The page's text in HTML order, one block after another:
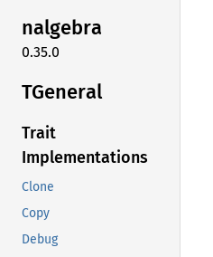
nalgebra
0.35.0
TGeneral
Trait
Implementations
Clone
Copy
Debug